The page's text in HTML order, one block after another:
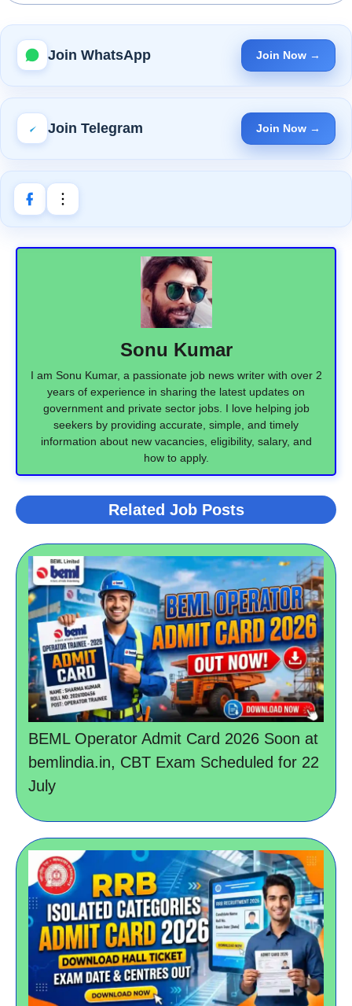
Join WhatsApp Join Now →
Join Telegram Join Now →
Sonu Kumar
I am Sonu Kumar, a passionate job news writer with over 2
years of experience in sharing the latest updates on
government and private sector jobs. I love helping job
seekers by providing accurate, simple, and timely
information about new vacancies, eligibility, salary, and
how to apply.
Related Job Posts
BEML Operator Admit Card 2026 Soon at
bemlindia.in, CBT Exam Scheduled for 22
July